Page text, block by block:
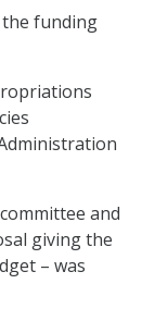
the funding
and
giving the
– was